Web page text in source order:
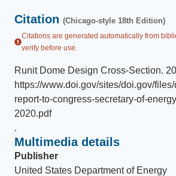
Citation (Chicago-style 18th Edition)
Citations are generated automatically from
verify before use.
Runit Dome Design Cross-Section.
https://www.doi.gov/sites/doi.gov/
report-to-congress-secretary-of-
2020.pdf
.
Multimedia details
Publisher
United States Department of Energy